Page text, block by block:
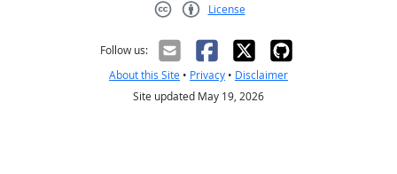
License
Follow us:
About this Site • Privacy • Disclaimer
Site updated May 19, 2026